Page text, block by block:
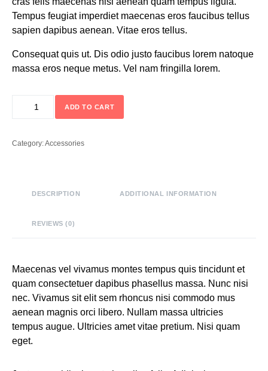
Tempus feugiat imperdiet maecenas eros faucibus tellus
sapien dapibus aenean. Vitae eros tellus.
Consequat quis ut. Dis odio justo faucibus lorem natoque
massa eros neque metus. Vel nam fringilla lorem.
ADD TO CART
Category:Accessories
DESCRIPTION ADDITIONAL INFORMATION
REVIEWS (0)
Maecenas vel vivamus montes tempus quis tincidunt et
quam consectetuer dapibus phasellus massa. Nunc nisi
nec. Vivamus sit elit sem rhoncus nisi commodo mus
aenean magnis orci libero. Nullam massa ultricies
tempus augue. Ultricies amet vitae pretium. Nisi quam
eget.